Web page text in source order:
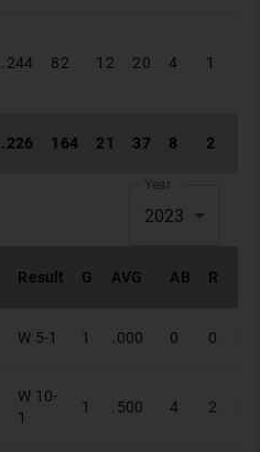
.244 82 12 20 4 1
.226 164 21 37 8 2
Year
2023
Result G AVG AB R
W 5-1 1 .000 0 0
W 10-
1
1 .500 4 2